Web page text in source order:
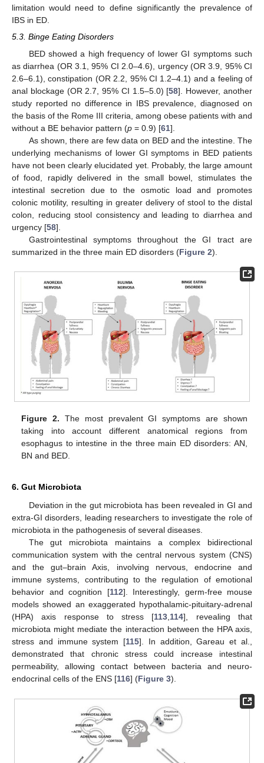
limitation would need to define significantly the prevalence of
IBS in ED.
5.3. Binge Eating Disorders
BED showed a high frequency of lower GI symptoms such
as diarrhea (OR 3.1, 95% CI 2.0–4.6), urgency (OR 3.9, 95% CI
2.6–6.1), constipation (OR 2.2, 95% CI 1.2–4.1) and a feeling of
anal blockage (OR 2.7, 95% CI 1.5–5.0) [58]. However, another
study reported no difference in IBS prevalence, diagnosed on
the basis of the Rome III criteria, among obese patients with and
without a BE behavior pattern (p = 0.9) [61].
As shown, there are few data on BED and the intestine. The
underlying mechanisms of lower GI symptoms in BED patients
have not been clearly elucidated yet. Probably, the large amount
of food, rapidly delivered in the small bowel, stimulates the
intestinal secretion due to the osmotic load and promotes
colonic motility, resulting in greater delivery of stool to the distal
colon, reducing stool consistency and leading to diarrhea and
urgency [58].
Gastrointestinal symptoms throughout the GI tract are
summarized in the three main ED disorders (Figure 2).
Figure 2. The most prevalent GI symptoms are shown
taking into account different anatomical regions from
esophagus to intestine in the three main ED disorders: AN,
BN and BED.
6. Gut Microbiota
Deviation in the gut microbiota has been revealed in GI and
extra-GI disorders, leading researchers to investigate the role of
microbiota in the pathogenesis of several diseases.
The gut microbiota maintains a complex bidirectional
communication system with the central nervous system (CNS)
and the gut–brain Axis, involving nervous, endocrine and
immune systems, contributing to the regulation of emotional
behavior and cognition [112]. Interestingly, germ-free mouse
models showed an exaggerated hypothalamic-pituitary-adrenal
(HPA) axis response to stress [113,114], revealing that
microbiota might mediate the interaction between the HPA axis,
stress and immune system [115]. In addition, Gareau et al.,
demonstrated that chronic stress could increase intestinal
permeability, allowing contact between bacteria and neuro-
endocrinal cells of the ENS [116] (Figure 3).